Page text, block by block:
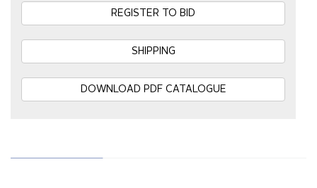
REGISTER TO BID
SHIPPING
DOWNLOAD PDF CATALOGUE